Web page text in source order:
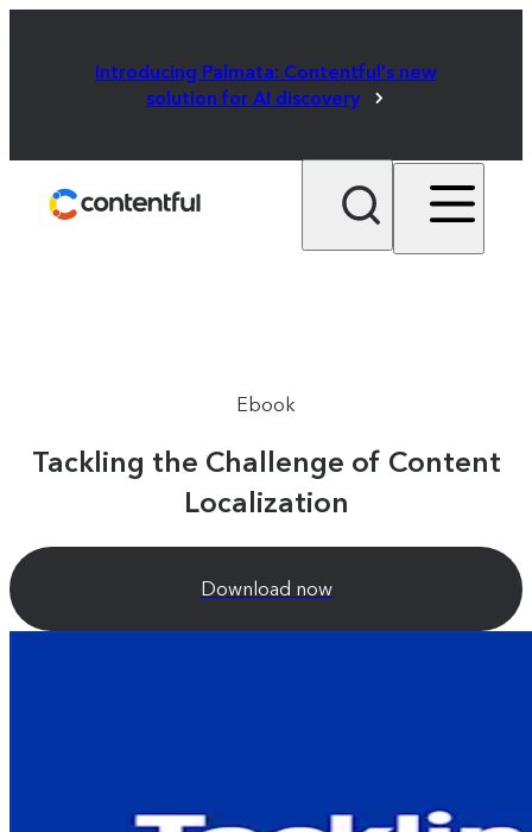
Introducing Palmata: Contentful's new
solution for AI discovery
Ebook
Tackling the Challenge of Content
Localization
Download now